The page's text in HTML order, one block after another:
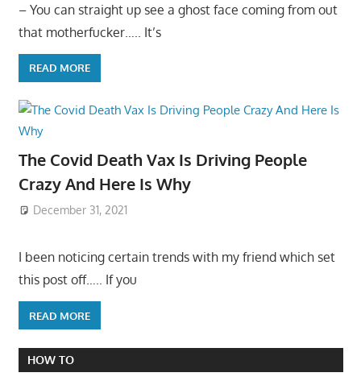
– You can straight up see a ghost face coming from out
that motherfucker….. It’s
READ MORE
The Covid Death Vax Is Driving People
Crazy And Here Is Why
December 31, 2021
I been noticing certain trends with my friend which set
this post off….. If you
READ MORE
HOW TO